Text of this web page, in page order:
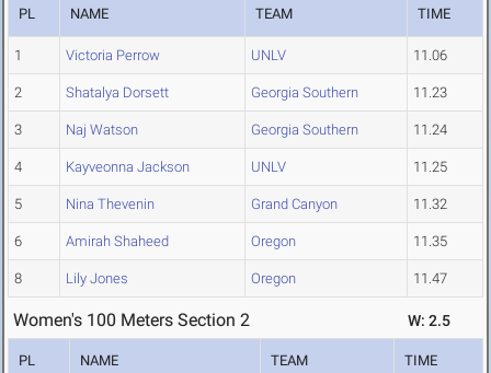
PL NAME TEAM TIME
1 Victoria Perrow UNLV 11.06
2 Shatalya Dorsett Georgia Southern 11.23
3 Naj Watson Georgia Southern 11.24
4 Kayveonna Jackson UNLV 11.25
5 Nina Thevenin Grand Canyon 11.32
6 Amirah Shaheed Oregon 11.35
8 Lily Jones Oregon 11.47
Women's 100 Meters Section 2 W: 2.5
PL NAME TEAM TIME